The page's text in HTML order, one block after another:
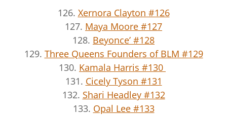
126. Xernora Clayton #126
127. Maya Moore #127
128. Beyonce’ #128
129. Three Queens Founders of BLM #129
130. Kamala Harris #130
131. Cicely Tyson #131
132. Shari Headley #132
133. Opal Lee #133